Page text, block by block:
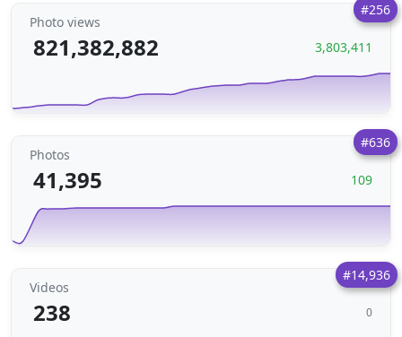
#256
Photo views
821,382,882 3,803,411
#636
Photos
41,395 109
#14,936
Videos
238 0